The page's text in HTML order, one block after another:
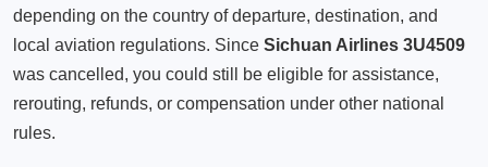
depending on the country of departure, destination, and
local aviation regulations. Since Sichuan Airlines 3U4509
was cancelled, you could still be eligible for assistance,
rerouting, refunds, or compensation under other national
rules.